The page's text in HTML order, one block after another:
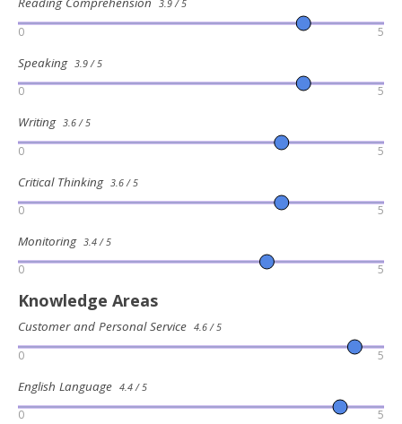
3.9 / 5
0 5
Speaking 3.9 / 5
0 5
Writing 3.6 / 5
0 5
Critical Thinking 3.6 / 5
0 5
Monitoring 3.4 / 5
0 5
Knowledge Areas
Customer and Personal Service 4.6 / 5
0 5
English Language 4.4 / 5
0 5